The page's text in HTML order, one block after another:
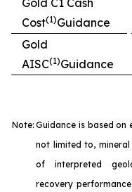
Gold C1 Cash
Cost(1)Guidance
Gold
AISC(1)Guidance
Note: Guidance is based on
not limited to,
of interpreted
recovery